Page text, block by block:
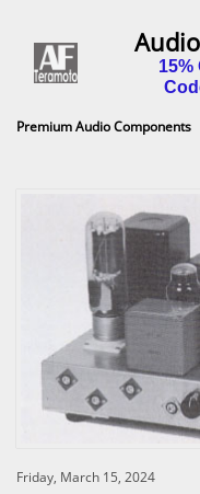
15%
Premium Audio Components
Friday, March 15, 2024